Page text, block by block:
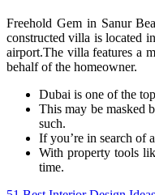
Freehold Gem in Sanur
constructed villa is located
airport.The villa features a
behalf of the homeowner.
Dubai is one of the
This may be masked
such.
If you’re in search of
With property tools
time.